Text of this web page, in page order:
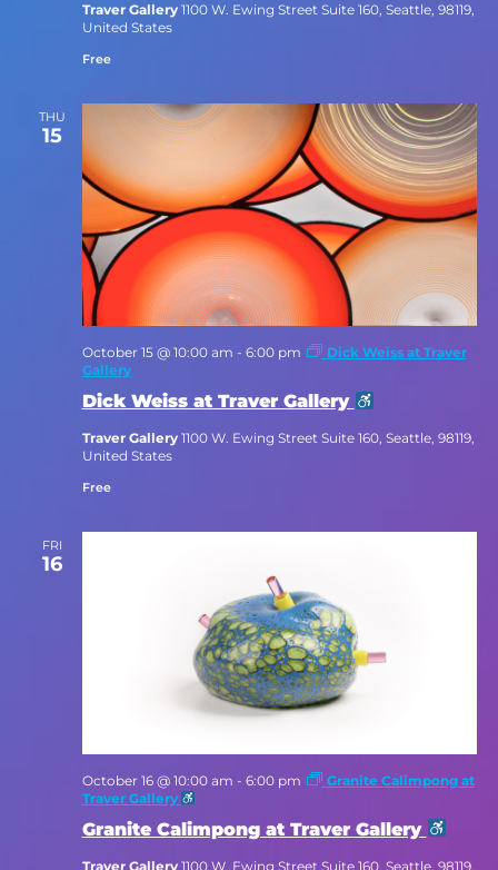
Traver Gallery 1100 W. Ewing Street Suite 160, Seattle, 98119,
United States
Free
THU
15
Dick Weiss at Traver Gallery
October 15 @ 10:00 am - 6:00 pm
Dick Weiss at Traver
Gallery
Traver Gallery 1100 W. Ewing Street Suite 160, Seattle, 98119,
United States
Free
FRI
16
Granite Calimpong at Traver Gallery
October 16 @ 10:00 am - 6:00 pm
Granite Calimpong at
Traver Gallery
Traver Gallery 1100 W. Ewing Street Suite 160, Seattle, 98119,